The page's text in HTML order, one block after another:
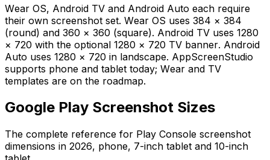
Wear OS, Android TV and Android Auto each require
their own screenshot set. Wear OS uses 384 × 384
(round) and 360 × 360 (square). Android TV uses 1280
× 720 with the optional 1280 × 720 TV banner. Android
Auto uses 1280 × 720 in landscape. AppScreenStudio
supports phone and tablet today; Wear and TV
templates are on the roadmap.
Google Play Screenshot Sizes
The complete reference for Play Console screenshot
dimensions in 2026, phone, 7-inch tablet and 10-inch